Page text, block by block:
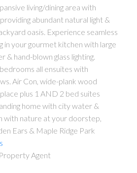
living/dining area with
abundant natural light &
oasis. Experience seamless
in your gourmet kitchen with large
& hand-blown glass lighting.
all ensuites with
Air Con, wide-plank wood
plus 1 AND 2 bed suites
home with city water &
with nature at your doorstep,
Ears & Maple Ridge Park
Agent